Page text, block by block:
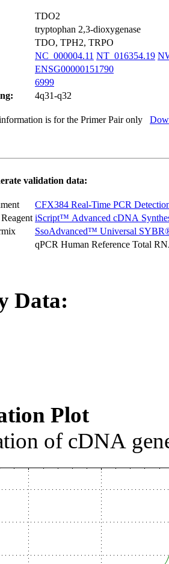
TDO2
tryptophan 2,3-dioxygenase
TDO, TPH2, TRPO
NC_000004.11 NT_016354.19
ENSG00000151790
6999
4q31-q32
is for the Primer Pair only
validation data:
CFX384 Real-Time PCR
iScript™ Advanced cDNA
SsoAdvanced™ Universal
qPCR Human Reference Total
Data:
Plot
of cDNA